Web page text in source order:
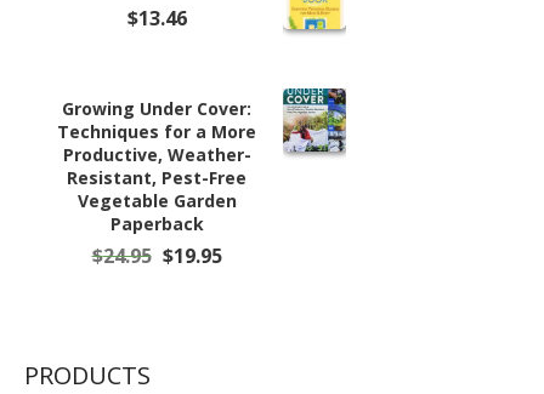
$13.46
Growing Under Cover:
Techniques for a More
Productive, Weather-
Resistant, Pest-Free
Vegetable Garden
Paperback
$24.95 Original
$19.95Current
PRODUCTS